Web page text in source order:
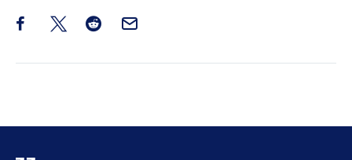
Share this post on Facebook
Share this post on X
Share this post on Reddit
Email this Post